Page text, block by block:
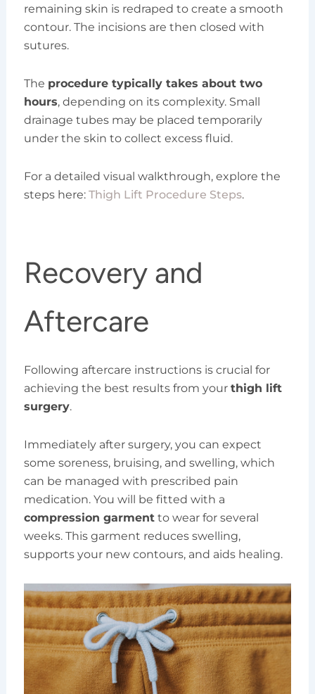
remaining skin is redraped to create a smooth
contour. The incisions are then closed with
sutures.
The procedure typically takes about two
hours, depending on its complexity. Small
drainage tubes may be placed temporarily
under the skin to collect excess fluid.
For a detailed visual walkthrough, explore the
steps here: Thigh Lift Procedure Steps.
Recovery and
Aftercare
Following aftercare instructions is crucial for
achieving the best results from your thigh lift
surgery.
Immediately after surgery, you can expect
some soreness, bruising, and swelling, which
can be managed with prescribed pain
medication. You will be fitted with a
compression garmentto wear for several
weeks. This garment reduces swelling,
supports your new contours, and aids healing.